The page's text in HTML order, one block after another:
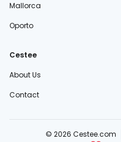
Mallorca
Oporto
Cestee
About Us
Contact
© 2026 Cestee.com